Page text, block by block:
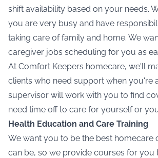
shift availability based on your needs.
you are very busy and have
taking care of family and home. We
caregiver jobs scheduling for you as
At Comfort Keepers homecare, we'll
clients who need support when you're
supervisor will work with you to find
need time off to care for yourself or
Health Education and Care Training
We want you to be the best homecare
can be, so we provide courses for you